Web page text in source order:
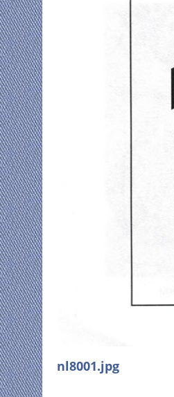
nl8001.jpg